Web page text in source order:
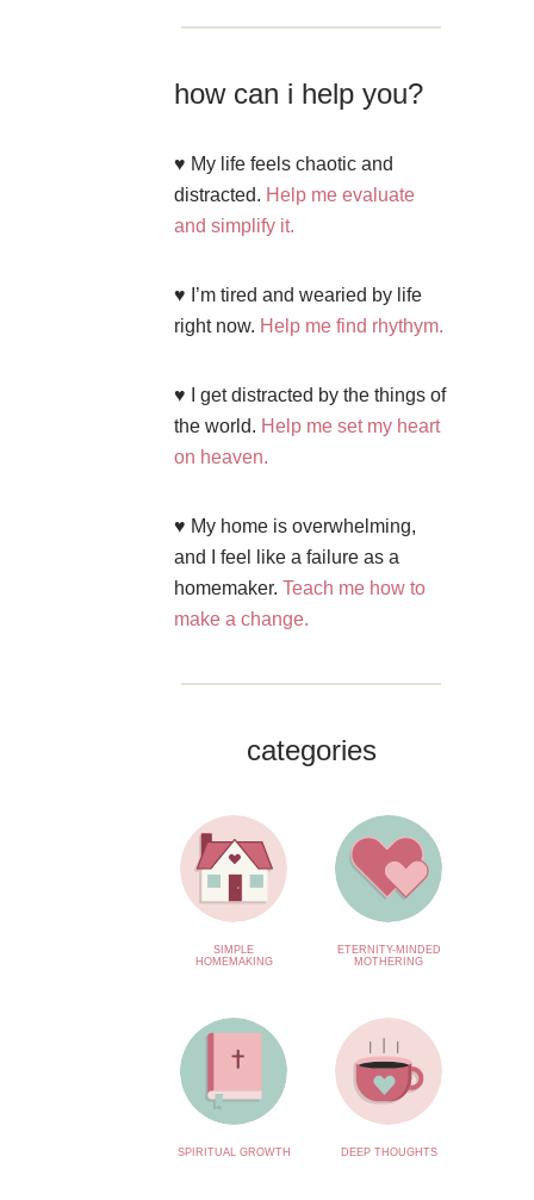
how can i help you?
♥ My life feels chaotic and
distracted. Help me evaluate
and simplify it.
♥ I’m tired and wearied by life
right now. Help me find rhythym.
♥ I get distracted by the things of
the world. Help me set my heart
on heaven.
♥ My home is overwhelming,
and I feel like a failure as a
homemaker. Teach me how to
make a change.
categories
SIMPLE
HOMEMAKING
ETERNITY-MINDED
MOTHERING
SPIRITUAL GROWTH DEEP THOUGHTS